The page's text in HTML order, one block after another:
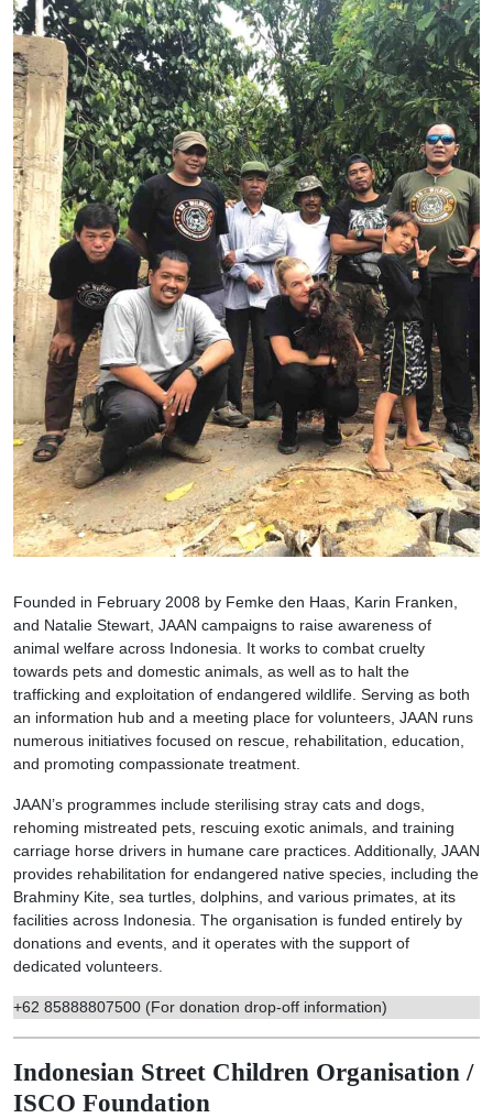
Founded in February 2008 by Femke den Haas, Karin Franken,
and Natalie Stewart, JAAN campaigns to raise awareness of
animal welfare across Indonesia. It works to combat cruelty
towards pets and domestic animals, as well as to halt the
trafficking and exploitation of endangered wildlife. Serving as both
an information hub and a meeting place for volunteers, JAAN runs
numerous initiatives focused on rescue, rehabilitation, education,
and promoting compassionate treatment.
JAAN’s programmes include sterilising stray cats and dogs,
rehoming mistreated pets, rescuing exotic animals, and training
carriage horse drivers in humane care practices. Additionally, JAAN
provides rehabilitation for endangered native species, including the
Brahminy Kite, sea turtles, dolphins, and various primates, at its
facilities across Indonesia. The organisation is funded entirely by
donations and events, and it operates with the support of
dedicated volunteers.
+62 85888807500 (For donation drop-off information)
Indonesian Street Children Organisation /
ISCO Foundation